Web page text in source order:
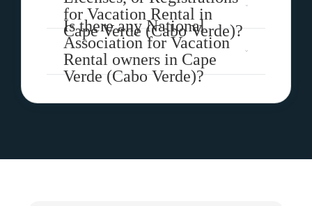
for Vacation Rental in
Cape Verde (Cabo Verde)?
Is there any National
Association for Vacation
Rental owners in Cape
Verde (Cabo Verde)?